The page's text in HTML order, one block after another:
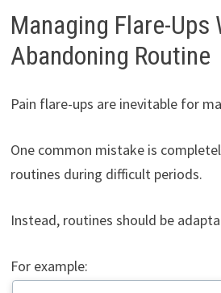
Managing Flare-Ups
Abandoning Routine
Pain flare-ups are inevitable for
One common mistake is
routines during difficult periods.
Instead, routines should be
For example: